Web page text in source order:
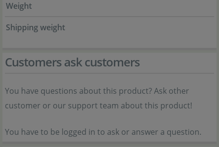
Weight
Shipping weight
Customers ask customers
You have questions about this product? Ask other
customer or our support team about this product!
You have to be logged in to ask or answer a question.